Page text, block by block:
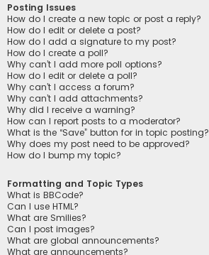
Posting Issues
How do I create a new topic or post a reply?
How do I edit or delete a post?
How do I add a signature to my post?
How do I create a poll?
Why can’t I add more poll options?
How do I edit or delete a poll?
Why can’t I access a forum?
Why can’t I add attachments?
Why did I receive a warning?
How can I report posts to a moderator?
What is the “Save” button for in topic posting?
Why does my post need to be approved?
How do I bump my topic?
Formatting and Topic Types
What is BBCode?
Can I use HTML?
What are Smilies?
Can I post images?
What are global announcements?
What are announcements?